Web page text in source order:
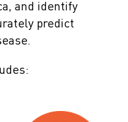
and identify
predict